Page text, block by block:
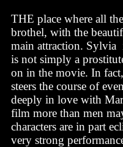
THE place where all
brothel, with the
main attraction. Sylvia
is not simply a
on in the movie. In
steers the course of
deeply in love with
film more than men
characters are in part
very strong